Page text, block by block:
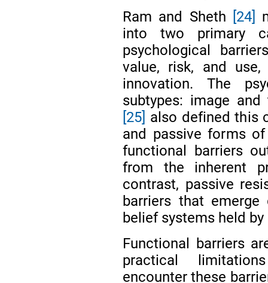
Ram and Sheth
[24]
into two primary
psychological
value, risk, and
innovation. The
subtypes: image
[25] also defined this
and passive forms
functional barriers
from the inherent
contrast, passive
barriers that
belief systems held
Functional barriers
practical
encounter these